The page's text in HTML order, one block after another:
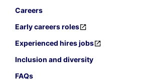
Careers
Early careers roles
Experienced hires jobs
Inclusion and diversity
FAQs